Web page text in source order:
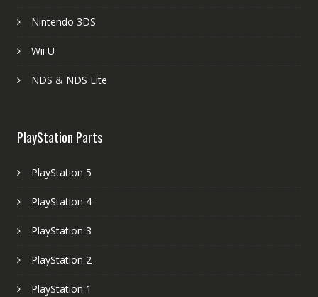
Nintendo 3DS
Wii U
NDS & NDS Lite
PlayStation Parts
PlayStation 5
PlayStation 4
PlayStation 3
PlayStation 2
PlayStation 1